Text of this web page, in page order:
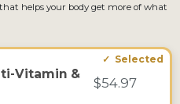
helps your body get more of what
Vitamin &
$54.97